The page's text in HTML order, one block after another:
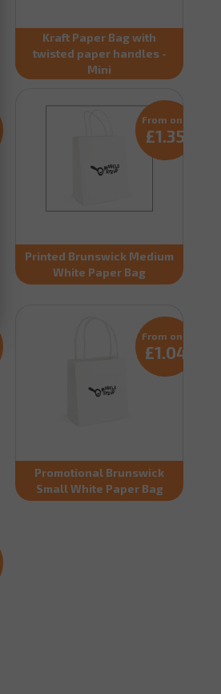
Kraft Paper Bag with
twisted paper handles -
Mini
Printed Brunswick Medium
White Paper Bag
From only
£1.35
Promotional Brunswick
Small White Paper Bag
From only
£1.04